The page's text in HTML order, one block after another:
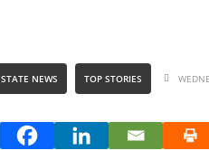
STATE NEWS TOP STORIES